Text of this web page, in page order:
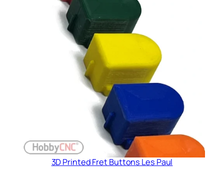
3D Printed Fret Buttons Les Paul